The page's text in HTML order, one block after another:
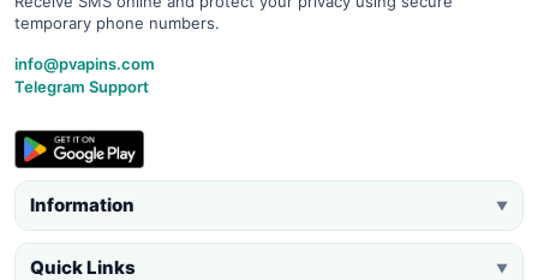
temporary phone numbers.
info@pvapins.com
Telegram Support
Information ▼
Quick Links ▼